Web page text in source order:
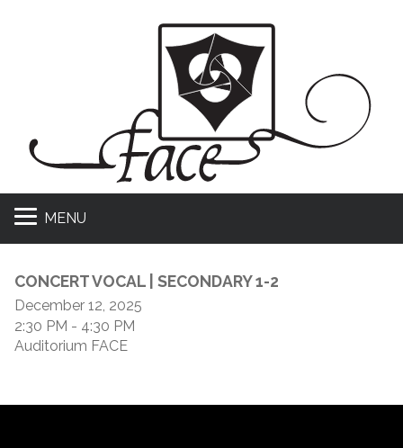
MENU
CONCERT VOCAL | SECONDARY 1-2
December 12, 2025
2:30 PM - 4:30 PM
Auditorium FACE